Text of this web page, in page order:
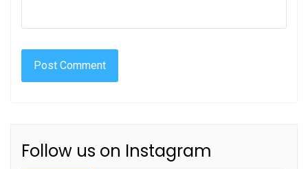
Follow us on Instagram